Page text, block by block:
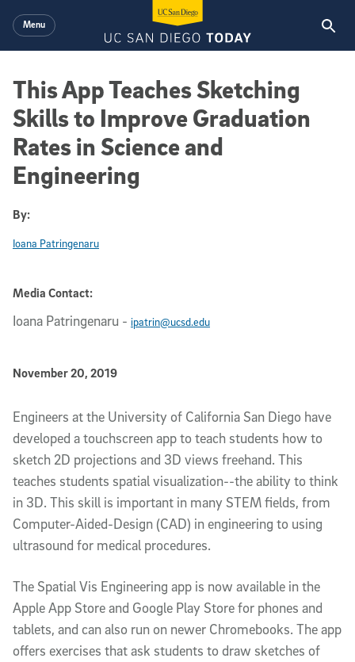
Menu
This App Teaches Sketching
Skills to Improve Graduation
Rates in Science and
Engineering
By:
Ioana Patringenaru
Media Contact:
Ioana Patringenaru - ipatrin@ucsd.edu
Published Date
November 20, 2019
Article Content
Engineers at the University of California San Diego have
developed a touchscreen app to teach students how to
sketch 2D projections and 3D views freehand. This
teaches students spatial visualization--the ability to think
in 3D. This skill is important in many STEM fields, from
Computer-Aided-Design (CAD) in engineering to using
ultrasound for medical procedures.
The Spatial Vis Engineering app is now available in the
Apple App Store and Google Play Store for phones and
tablets, and can also run on newer Chromebooks. The app
offers exercises that ask students to draw sketches of